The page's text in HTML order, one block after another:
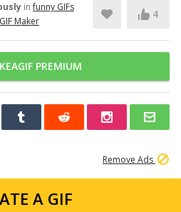
infunny GIFs
Maker
4
PREMIUM
Remove Ads
A GIF